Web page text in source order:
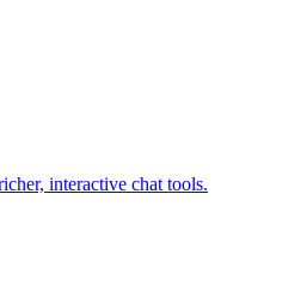
interactive chat tools.